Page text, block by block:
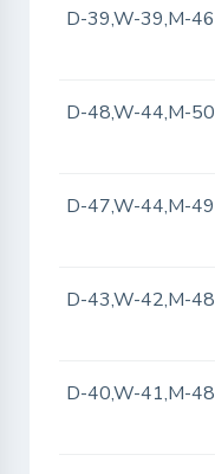
D-39,W-39,M-46
D-48,W-44,M-50
D-47,W-44,M-49
D-43,W-42,M-48
D-40,W-41,M-48